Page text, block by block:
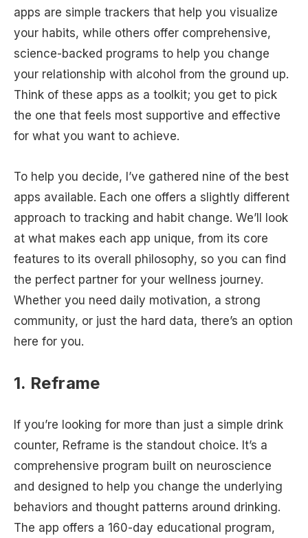
apps are simple trackers that help you visualize
your habits, while others offer comprehensive,
science-backed programs to help you change
your relationship with alcohol from the ground up.
Think of these apps as a toolkit; you get to pick
the one that feels most supportive and effective
for what you want to achieve.
To help you decide, I’ve gathered nine of the best
apps available. Each one offers a slightly different
approach to tracking and habit change. We’ll look
at what makes each app unique, from its core
features to its overall philosophy, so you can find
the perfect partner for your wellness journey.
Whether you need daily motivation, a strong
community, or just the hard data, there’s an option
here for you.
1. Reframe
If you’re looking for more than just a simple drink
counter, Reframe is the standout choice. It’s a
comprehensive program built on neuroscience
and designed to help you change the underlying
behaviors and thought patterns around drinking.
The app offers a 160-day educational program,